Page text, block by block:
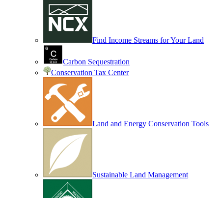
Find Income Streams for Your Land
Carbon Sequestration
Conservation Tax Center
Land and Energy Conservation Tools
Sustainable Land Management